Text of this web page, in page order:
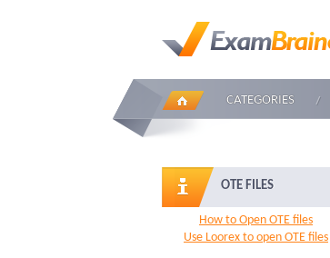
CATEGORIES
OTE FILES
How to Open OTE files
Use Loorex to open OTE files